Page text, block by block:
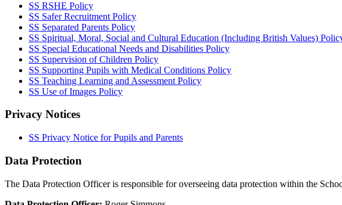
SS RSHE Policy
SS Safer Recruitment Policy
SS Separated Parents Policy
SS Spiritual, Moral, Social and Cultural Education (Including British Values)
SS Special Educational Needs and Disabilities Policy
SS Supervision of Children Policy
SS Supporting Pupils with Medical Conditions Policy
SS Teaching Learning and Assessment Policy
SS Use of Images Policy
Privacy Notices
SS Privacy Notice for Pupils and Parents
Data Protection
The Data Protection Officer is responsible for overseeing data protection within the